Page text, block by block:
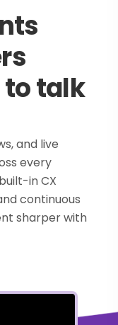
talk
and live
every
in CX
continuous
sharper with